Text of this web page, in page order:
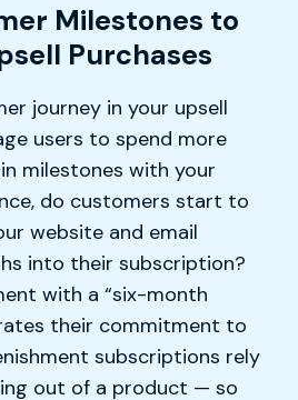
Milestones to
Purchases
journey in your upsell
users to spend more
milestones with your
do customers start to
website and email
into their subscription?
with a “six-month
their commitment to
subscriptions rely
out of a product — so